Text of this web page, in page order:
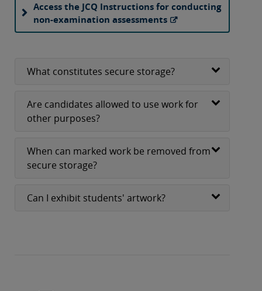
Access the JCQ Instructions for conducting
non-examination assessments
What constitutes secure storage?
Are candidates allowed to use work for
other purposes?
When can marked work be removed from
secure storage?
Can I exhibit students' artwork?